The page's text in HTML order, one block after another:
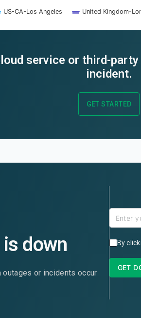
US-CA-Los Angeles United Kingdom-
service or third-
incident.
GET STARTED
is down
or incidents occur
By
GET